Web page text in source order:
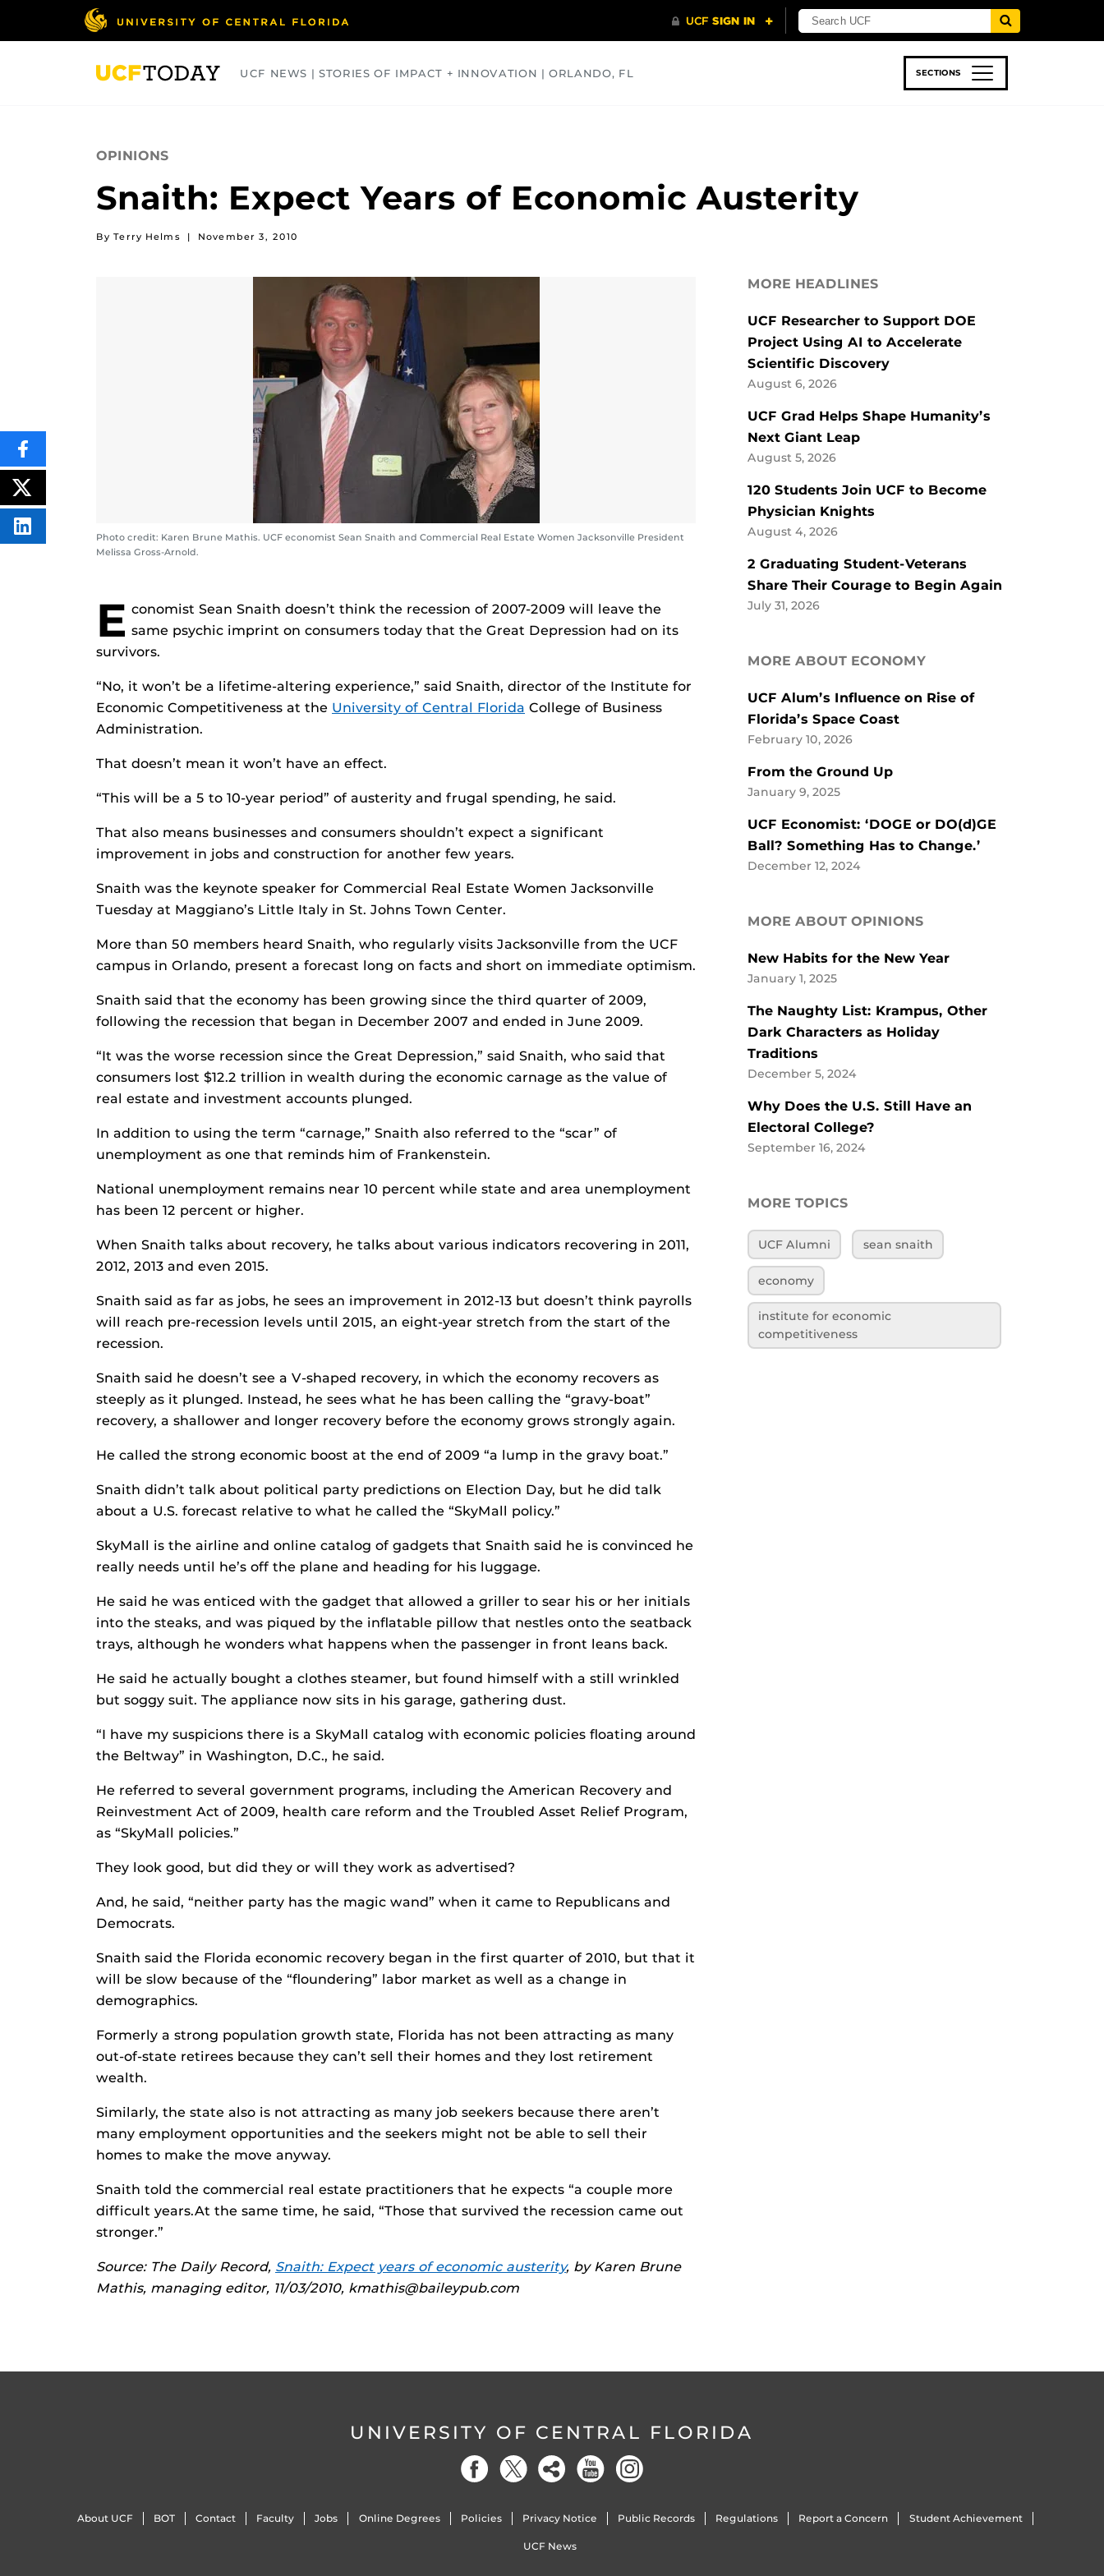
UCF NEWS | STORIES OF IMPACT + INNOVATION | ORLANDO, FL SECTIONS
OPINIONS
Snaith: Expect Years of Economic Austerity
By Terry Helms | November 3, 2010
Photo credit: Karen Brune Mathis. UCF economist Sean Snaith and Commercial Real Estate Women Jacksonville President
Melissa Gross-Arnold.
E conomist Sean Snaith doesn’t think the recession of 2007-2009 will leave the
same psychic imprint on consumers today that the Great Depression had on its
survivors.
“No, it won’t be a lifetime-altering experience,” said Snaith, director of the Institute for
Economic Competitiveness at the University of Central Florida College of Business
Administration.
That doesn’t mean it won’t have an effect.
“This will be a 5 to 10-year period” of austerity and frugal spending, he said.
That also means businesses and consumers shouldn’t expect a significant
improvement in jobs and construction for another few years.
Snaith was the keynote speaker for Commercial Real Estate Women Jacksonville
Tuesday at Maggiano’s Little Italy in St. Johns Town Center.
More than 50 members heard Snaith, who regularly visits Jacksonville from the UCF
campus in Orlando, present a forecast long on facts and short on immediate optimism.
Snaith said that the economy has been growing since the third quarter of 2009,
following the recession that began in December 2007 and ended in June 2009.
“It was the worse recession since the Great Depression,” said Snaith, who said that
consumers lost $12.2 trillion in wealth during the economic carnage as the value of
real estate and investment accounts plunged.
In addition to using the term “carnage,” Snaith also referred to the “scar” of
unemployment as one that reminds him of Frankenstein.
National unemployment remains near 10 percent while state and area unemployment
has been 12 percent or higher.
When Snaith talks about recovery, he talks about various indicators recovering in 2011,
2012, 2013 and even 2015.
Snaith said as far as jobs, he sees an improvement in 2012-13 but doesn’t think payrolls
will reach pre-recession levels until 2015, an eight-year stretch from the start of the
recession.
Snaith said he doesn’t see a V-shaped recovery, in which the economy recovers as
steeply as it plunged. Instead, he sees what he has been calling the “gravy-boat”
recovery, a shallower and longer recovery before the economy grows strongly again.
He called the strong economic boost at the end of 2009 “a lump in the gravy boat.”
Snaith didn’t talk about political party predictions on Election Day, but he did talk
about a U.S. forecast relative to what he called the “SkyMall policy.”
SkyMall is the airline and online catalog of gadgets that Snaith said he is convinced he
really needs until he’s off the plane and heading for his luggage.
He said he was enticed with the gadget that allowed a griller to sear his or her initials
into the steaks, and was piqued by the inflatable pillow that nestles onto the seatback
trays, although he wonders what happens when the passenger in front leans back.
He said he actually bought a clothes steamer, but found himself with a still wrinkled
but soggy suit. The appliance now sits in his garage, gathering dust.
“I have my suspicions there is a SkyMall catalog with economic policies floating around
the Beltway” in Washington, D.C., he said.
He referred to several government programs, including the American Recovery and
Reinvestment Act of 2009, health care reform and the Troubled Asset Relief Program,
as “SkyMall policies.”
They look good, but did they or will they work as advertised?
And, he said, “neither party has the magic wand” when it came to Republicans and
Democrats.
Snaith said the Florida economic recovery began in the first quarter of 2010, but that it
will be slow because of the “floundering” labor market as well as a change in
demographics.
Formerly a strong population growth state, Florida has not been attracting as many
out-of-state retirees because they can’t sell their homes and they lost retirement
wealth.
Similarly, the state also is not attracting as many job seekers because there aren’t
many employment opportunities and the seekers might not be able to sell their
homes to make the move anyway.
Snaith told the commercial real estate practitioners that he expects “a couple more
difficult years.At the same time, he said, “Those that survived the recession came out
stronger.”
Source: The Daily Record, Snaith: Expect years of economic austerity, by Karen Brune
Mathis, managing editor, 11/03/2010, kmathis@baileypub.com
SHARE
THIS
CONTENT
ON
POST
THIS
CONTENT
SHARE
THIS
MORE HEADLINES
UCF Researcher to Support DOE
Project Using AI to Accelerate
Scientific Discovery
August 6, 2026
UCF Grad Helps Shape Humanity’s
Next Giant Leap
August 5, 2026
120 Students Join UCF to Become
Physician Knights
August 4, 2026
2 Graduating Student-Veterans
Share Their Courage to Begin Again
July 31, 2026
MORE ABOUT ECONOMY
UCF Alum’s Influence on Rise of
Florida’s Space Coast
February 10, 2026
From the Ground Up
January 9, 2025
UCF Economist: ‘DOGE or DO(d)GE
Ball? Something Has to Change.’
December 12, 2024
MORE ABOUT OPINIONS
New Habits for the New Year
January 1, 2025
The Naughty List: Krampus, Other
Dark Characters as Holiday
Traditions
December 5, 2024
Why Does the U.S. Still Have an
Electoral College?
September 16, 2024
MORE TOPICS
UCF Alumni sean snaith
economy
institute for economic
competitiveness
UNIVERSITY OF CENTRAL FLORIDA
About UCF BOT Contact Faculty Jobs Online Degrees Policies Privacy Notice Public Records Regulations Report a Concern Student Achievement
UCF News